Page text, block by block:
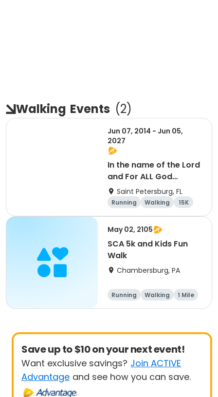
Walking Events (2)
Jun 07, 2014 - Jun 05,
2027
In the name of the Lord
and For ALL God
Continues To Provide
Saint Petersburg, FL
Running Walking
15K
5K
May 02, 2105
SCA 5k and Kids Fun
Walk
Chambersburg, PA
Running Walking
1 Mile
5K
Save up to $10 on your next event!
Want exclusive savings? Join ACTIVE
Advantage and see how you can save.